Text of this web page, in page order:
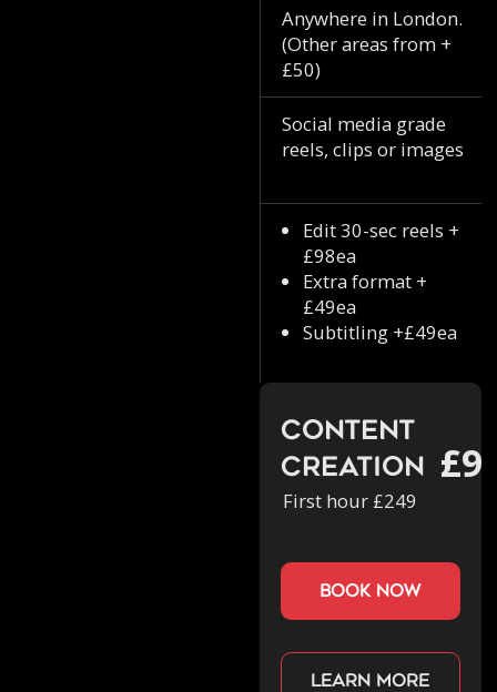
Anywhere in London.
(Other areas from +
£50)
Social media grade
reels, clips or images
Edit 30-sec reels +
£98ea
Extra format +
£49ea
Subtitling +£49ea
Content
Creation
First hour £249
book now
Learn more